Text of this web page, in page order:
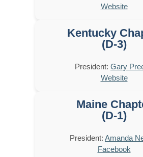
Website
Kentucky
(D-3)
President: Gary
Website
Maine
(D-1)
President: Amanda
Facebook